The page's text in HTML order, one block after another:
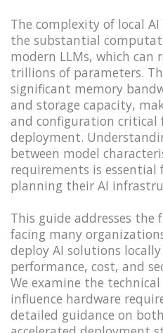
The complexity of local
the substantial
modern LLMs, which
trillions of parameters.
significant memory
and storage capacity,
and configuration critical
deployment.
between model
requirements is essential
planning their AI
This guide addresses
facing many
deploy AI solutions
performance, cost, and
We examine the
influence hardware
detailed guidance on